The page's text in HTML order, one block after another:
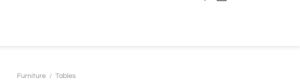
Furniture / Tables